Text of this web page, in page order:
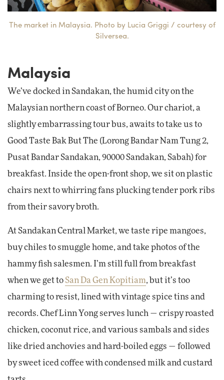
The market in Malaysia. Photo by Lucia Griggi / courtesy of
Silversea.
Malaysia
We’ve docked in Sandakan, the humid city on the
Malaysian northern coast of Borneo. Our chariot, a
slightly embarrassing tour bus, awaits to take us to
Good Taste Bak But The (Lorong Bandar Nam Tung 2,
Pusat Bandar Sandakan, 90000 Sandakan, Sabah) for
breakfast. Inside the open-front shop, we sit on plastic
chairs next to whirring fans plucking tender pork ribs
from their savory broth.
At Sandakan Central Market, we taste ripe mangoes,
buy chiles to smuggle home, and take photos of the
hammy fish salesmen. I’m still full from breakfast
when we get to San Da Gen Kopitiam, but it’s too
charming to resist, lined with vintage spice tins and
records. Chef Linn Yong serves lunch — crispy roasted
chicken, coconut rice, and various sambals and sides
like dried anchovies and hard-boiled eggs — followed
by sweet iced coffee with condensed milk and custard